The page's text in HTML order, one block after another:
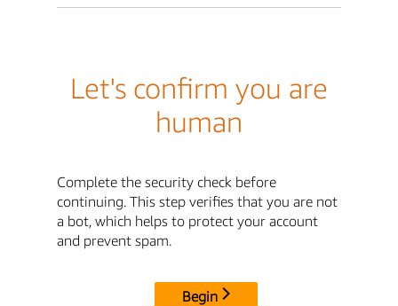
Let's confirm you are
human
Complete the security check before
continuing. This step verifies that you are not
a bot, which helps to protect your account
and prevent spam.
Begin